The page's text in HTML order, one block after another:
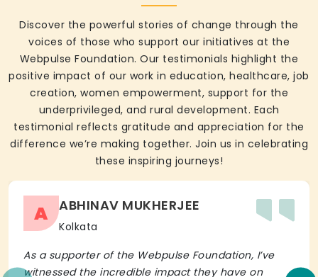
Discover the powerful stories of change through the
voices of those who support our initiatives at the
Webpulse Foundation. Our testimonials highlight the
positive impact of our work in education, healthcare, job
creation, women empowerment, support for the
underprivileged, and rural development. Each
testimonial reflects gratitude and appreciation for the
difference we’re making together. Join us in celebrating
these inspiring journeys!
A ABHINAV MUKHERJEE
Kolkata
As a supporter of the Webpulse Foundation, I’ve
witnessed the incredible impact they have on